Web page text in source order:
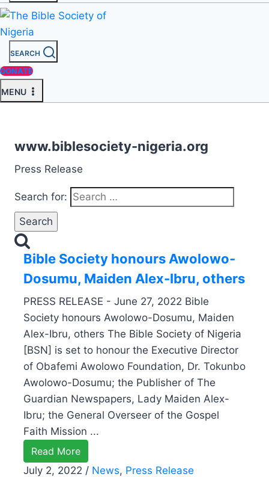
SEARCH
DONATE
MENU
www.biblesociety-nigeria.org
Press Release
Search for:
Bible Society honours Awolowo-
Dosumu, Maiden Alex-Ibru, others
PRESS RELEASE - June 27, 2022 Bible
Society honours Awolowo-Dosumu, Maiden
Alex-Ibru, others The Bible Society of Nigeria
[BSN] is set to honour the Executive Director
of Obafemi Awolowo Foundation, Dr. Tokunbo
Awolowo-Dosumu; the Publisher of The
Guardian Newspapers, Lady Maiden Alex-
Ibru; the General Overseer of the Gospel
Faith Mission ...
Read More
July 2, 2022 / News, Press Release